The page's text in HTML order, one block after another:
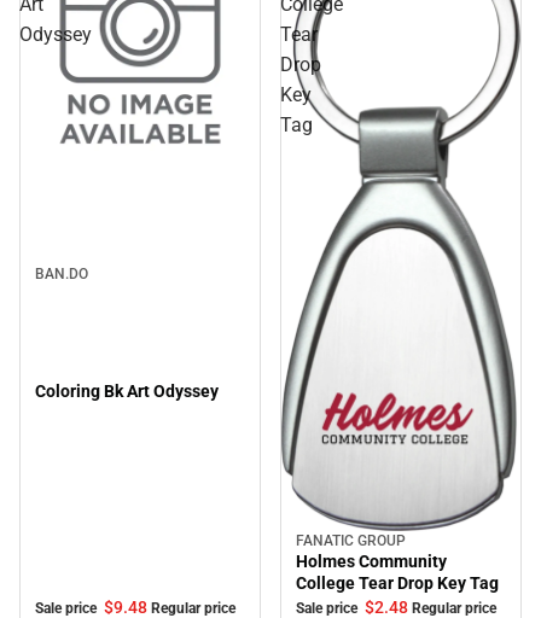
Odyssey
BAN.DO
Coloring Bk Art Odyssey
Sale price $9.48 Regular price
Tear
Drop
Key
Tag
Sale
FANATIC GROUP
Holmes Community
College Tear Drop Key Tag
Sale price $2.48 Regular price